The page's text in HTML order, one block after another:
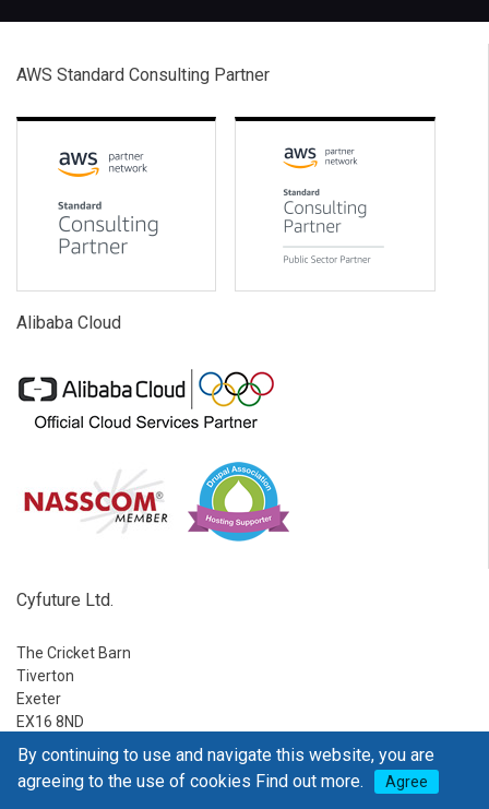
AWS Standard Consulting Partner
Alibaba Cloud
Cyfuture Ltd.
The Cricket Barn
Tiverton
Exeter
EX16 8ND
Ph:
1-888-795-2770
E-mail: sales@go4hosting.com
By continuing to use and navigate this website, you are
agreeing to the use of cookies Find out more. Agree